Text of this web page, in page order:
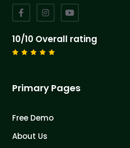
10/10 Overall rating
Primary Pages
Free Demo
About Us